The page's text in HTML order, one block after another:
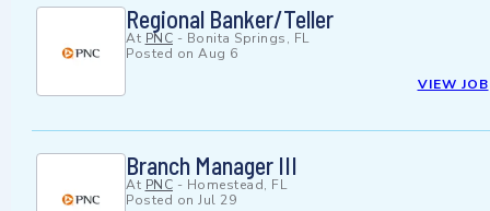
Regional Banker/Teller
At PNC - Bonita Springs, FL
Posted on Aug 6
VIEW JOB
Branch Manager III
At PNC - Homestead, FL
Posted on Jul 29